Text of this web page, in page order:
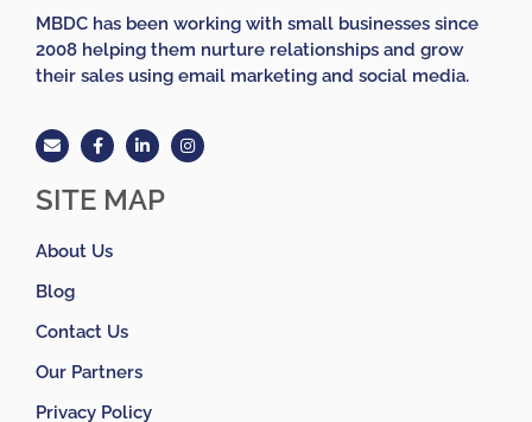
MBDC has been working with small businesses since
2008 helping them nurture relationships and grow
their sales using email marketing and social media.
SITE MAP
About Us
Blog
Contact Us
Our Partners
Privacy Policy